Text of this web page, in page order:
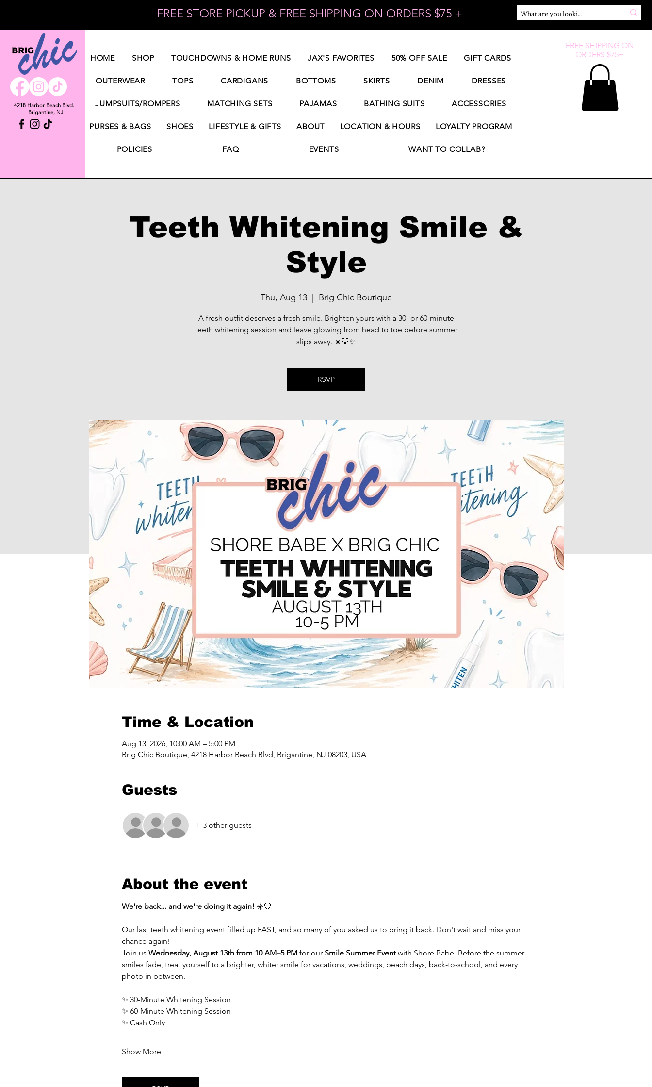
FREE STORE PICKUP & FREE SHIPPING ON ORDERS $75 +
4218 Harbor Beach Blvd.
Brigantine, NJ
HOME SHOP TOUCHDOWNS & HOME RUNS JAX'S FAVORITES 50% OFF SALE GIFT CARDS
OUTERWEAR TOPS CARDIGANS BOTTOMS SKIRTS DENIM DRESSES
JUMPSUITS/ROMPERS MATCHING SETS PAJAMAS BATHING SUITS ACCESSORIES
PURSES & BAGS SHOES LIFESTYLE & GIFTS ABOUT LOCATION & HOURS LOYALTY PROGRAM
POLICIES FAQ EVENTS WANT TO COLLAB?
FREE SHIPPING ON
ORDERS $75+
Teeth Whitening Smile &
Style
Thu, Aug 13
  |
Brig Chic Boutique
A fresh outfit deserves a fresh smile. Brighten yours with a 30- or 60-minute
teeth whitening session and leave glowing from head to toe before summer
slips away. ☀️🦷✨
RSVP
Time & Location
Aug 13, 2026, 10:00 AM – 5:00 PM
Brig Chic Boutique, 4218 Harbor Beach Blvd, Brigantine, NJ 08203, USA
Guests
+ 3 other guests
About the event
We're back... and we're doing it again! ☀️🦷
Our last teeth whitening event filled up FAST, and so many of you asked us to bring it back. Don't wait and miss your
chance again!
Join us Wednesday, August 13th from 10 AM–5 PM for our Smile Summer Event with Shore Babe. Before the summer
smiles fade, treat yourself to a brighter, whiter smile for vacations, weddings, beach days, back-to-school, and every
photo in between.
✨ 30-Minute Whitening Session
✨ 60-Minute Whitening Session
✨ Cash Only
Show More